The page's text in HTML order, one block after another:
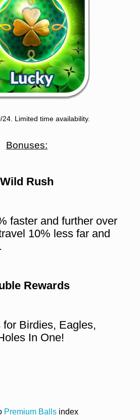
Limited time availability.
Bonuses:
Wild Rush
faster and further over
10% less far and
Rewards
Birdies, Eagles,
In One!
Premium Balls index